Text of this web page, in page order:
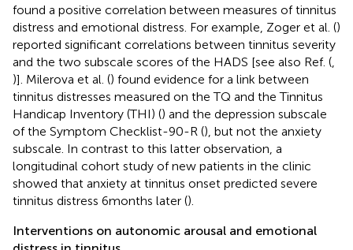
found a positive correlation between measures of tinnitus
distress and emotional distress. For example, Zoger et al. ()
reported significant correlations between tinnitus severity
and the two subscale scores of the HADS [see also Ref. (
)]. Milerova et al. () found evidence for a link between
tinnitus distresses measured on the TQ and the Tinnitus
Handicap Inventory (THI) () and the depression subscale
of the Symptom Checklist-90-R (), but not the anxiety
subscale. In contrast to this latter observation, a
longitudinal cohort study of new patients in the clinic
showed that anxiety at tinnitus onset predicted severe
tinnitus distress 6 months later ().
Interventions on autonomic arousal and emotional